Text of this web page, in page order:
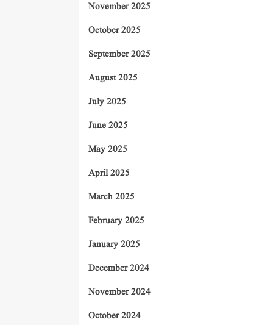
November 2025
October 2025
September 2025
August 2025
July 2025
June 2025
May 2025
April 2025
March 2025
February 2025
January 2025
December 2024
November 2024
October 2024